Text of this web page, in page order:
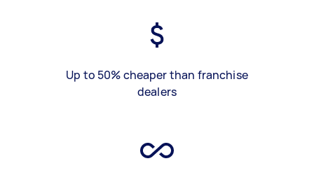
Up to 50% cheaper than franchise
dealers